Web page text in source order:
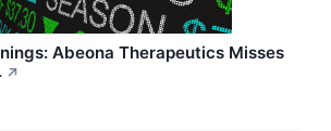
Abeona Therapeutics Misses
↗